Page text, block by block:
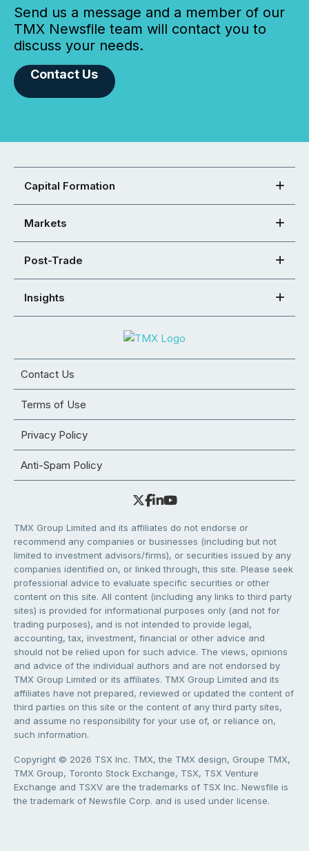
Send us a message and a member of our
TMX Newsfile team will contact you to
discuss your needs.
Contact Us
Capital Formation
Markets
Post-Trade
Insights
Contact Us
Terms of Use
Privacy Policy
Anti-Spam Policy
TMX Group Limited and its affiliates do not endorse or
recommend any companies or businesses (including but not
limited to investment advisors/firms), or securities issued by any
companies identified on, or linked through, this site. Please seek
professional advice to evaluate specific securities or other
content on this site. All content (including any links to third party
sites) is provided for informational purposes only (and not for
trading purposes), and is not intended to provide legal,
accounting, tax, investment, financial or other advice and
should not be relied upon for such advice. The views, opinions
and advice of the individual authors and are not endorsed by
TMX Group Limited or its affiliates. TMX Group Limited and its
affiliates have not prepared, reviewed or updated the content of
third parties on this site or the content of any third party sites,
and assume no responsibility for your use of, or reliance on,
such information.
Copyright © 2026 TSX Inc. TMX, the TMX design, Groupe TMX,
TMX Group, Toronto Stock Exchange, TSX, TSX Venture
Exchange and TSXV are the trademarks of TSX Inc. Newsfile is
the trademark of Newsfile Corp. and is used under license.